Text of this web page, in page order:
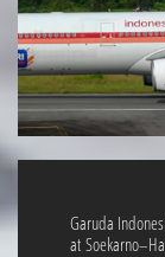
Garuda
at